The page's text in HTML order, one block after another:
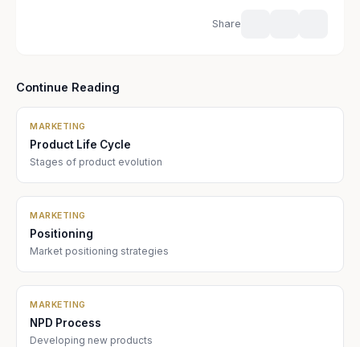
Share
Continue Reading
MARKETING
Product Life Cycle
Stages of product evolution
MARKETING
Positioning
Market positioning strategies
MARKETING
NPD Process
Developing new products